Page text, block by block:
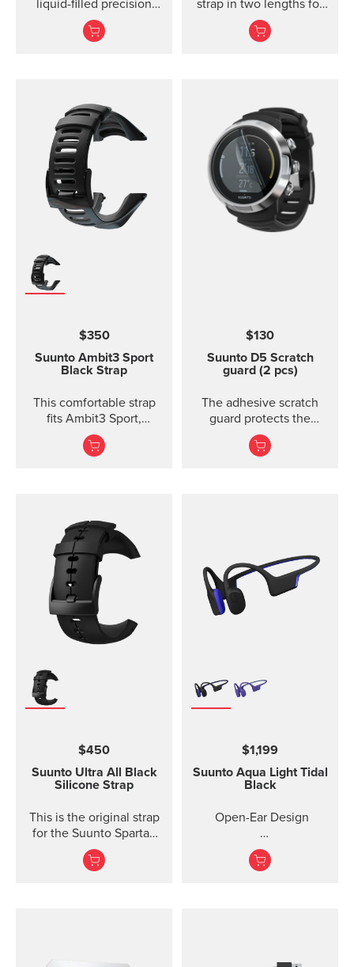
liquid-filled precision
compass and clinometer.
strap in two lengths for
high output activities
$350
Suunto Ambit3 Sport
Black Strap
This comfortable strap
fits Ambit3 Sport,
Ambit3 Run, Ambit2 S,
Ambit2 R
$130
Suunto D5 Scratch
guard (2 pcs)
The adhesive scratch
guard protects the
display of the Suunto D5
dive computer without
$450
Suunto Ultra All Black
Silicone Strap
This is the original strap
for the Suunto Spartan
Ultra watch. Kit includes
the strap and pins to...
$1,199
Suunto Aqua Light Tidal
Black
Open-Ear Design
32GB for Online Music
10 Ho...